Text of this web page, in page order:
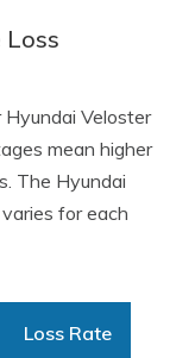
Loss
Veloster
mean higher
The Hyundai
for each
Loss Rate